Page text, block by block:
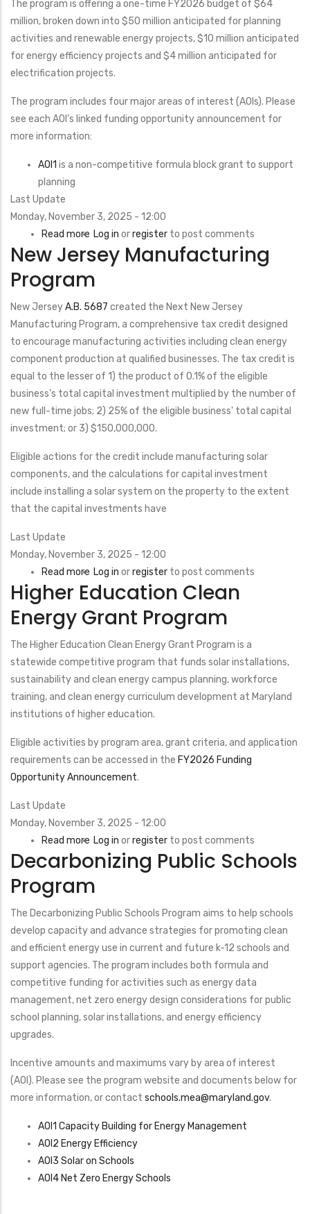
Water
Retention
Ponds,
or
Quarries
The program is offering a one-time FY2026 budget of $64
million, broken down into $50 million anticipated for planning
activities and renewable energy projects, $10 million anticipated
for energy efficiency projects and $4 million anticipated for
electrification projects.
The program includes four major areas of interest (AOIs). Please
see each AOI’s linked funding opportunity announcement for
more information:
AOI1 is a non-competitive formula block grant to support
planning
Last Update
Monday, November 3, 2025 - 12:00
Read more about
Local
Government
Energy
Modernization
Program
(L-
GEM)
Log in orregister to post comments
New Jersey Manufacturing
Program
New JerseyA.B. 5687 created the Next New Jersey
Manufacturing Program,a comprehensive tax credit designed
to encourage manufacturing activities including clean energy
component production at qualified businesses. The tax credit is
equal to the lesser of 1) the product of 0.1% of the eligible
business's total capital investment multiplied by the number of
new full-time jobs; 2) 25% of the eligible business' total capital
investment; or 3) $150,000,000.
Eligible actions for the credit include manufacturing solar
components, and the calculations for capital investment
include installing a solar system on the property to the extent
that the capital investments have
Last Update
Monday, November 3, 2025 - 12:00
Read more about
New
Manufacturing
Program
Log in orregister to post comments
Higher Education Clean
Energy Grant Program
The Higher Education Clean Energy Grant Program is a
statewide competitive program that funds solar installations,
sustainability and clean energy campus planning, workforce
training, and clean energy curriculum development at Maryland
institutions of higher education.
Eligible activities by program area, grant criteria, and application
requirements can be accessed in the FY2026 Funding
Opportunity Announcement.
Last Update
Monday, November 3, 2025 - 12:00
Read more about
Higher
Clean
Energy
Grant
Program
Log in orregister to post comments
Decarbonizing Public Schools
Program
The Decarbonizing Public Schools Program aims to help schools
develop capacity and advance strategies for promoting clean
and efficient energy use in current and future k-12 schools and
support agencies. The program includes both formula and
competitive funding for activities such as energy data
management, net zero energy design considerations for public
school planning, solar installations, and energy efficiency
upgrades.
Incentive amounts and maximums vary by area of interest
(AOI). Please see the program website and documents below for
more information, or contact schools.mea@maryland.gov​.
AOI1 Capacity Building for Energy Management
AOI2 Energy Efficiency
AOI3 Solar on Schools
AOI4 Net Zero Energy Schools